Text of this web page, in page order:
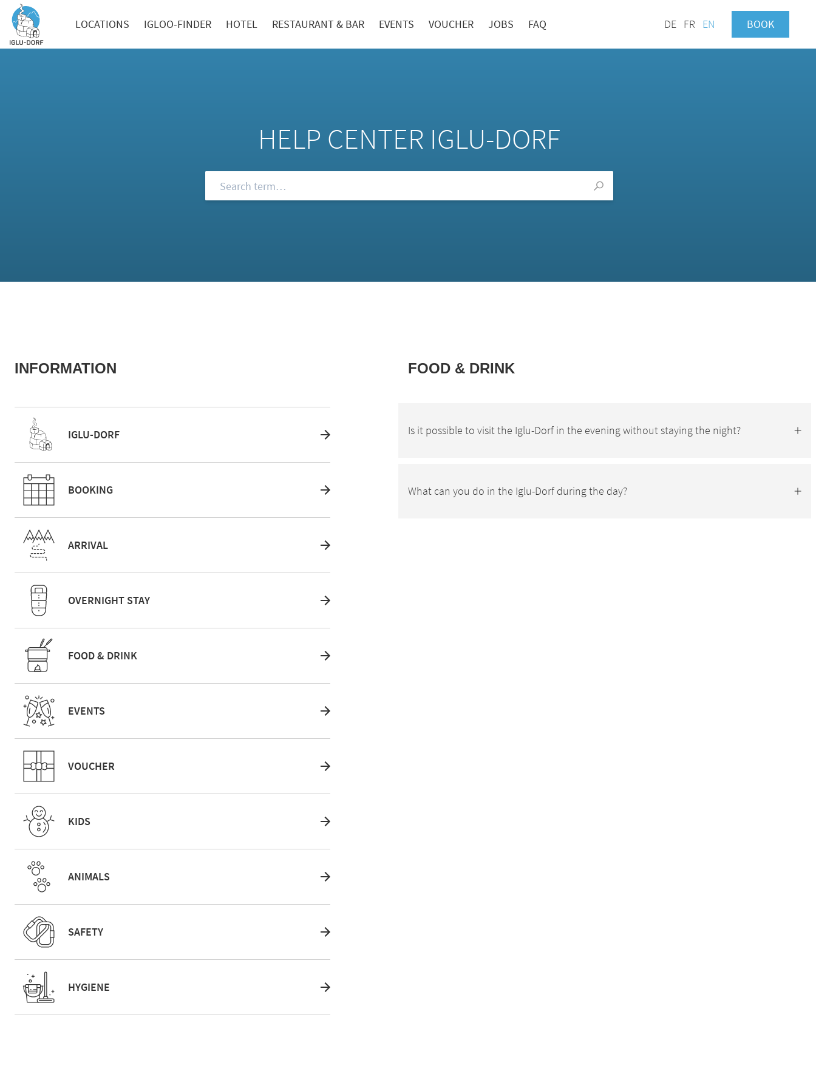
LOCATIONS IGLOO-FINDER HOTEL RESTAURANT & BAR EVENTS VOUCHER JOBS FAQ DE FR EN BOOK
HELP CENTER IGLU-DORF
INFORMATION
IGLU-DORF
BOOKING
ARRIVAL
OVERNIGHT STAY
FOOD & DRINK
EVENTS
VOUCHER
KIDS
ANIMALS
SAFETY
HYGIENE
FOOD & DRINK
Is it possible to visit the Iglu-Dorf in the evening without staying the night?
What can you do in the Iglu-Dorf during the day?